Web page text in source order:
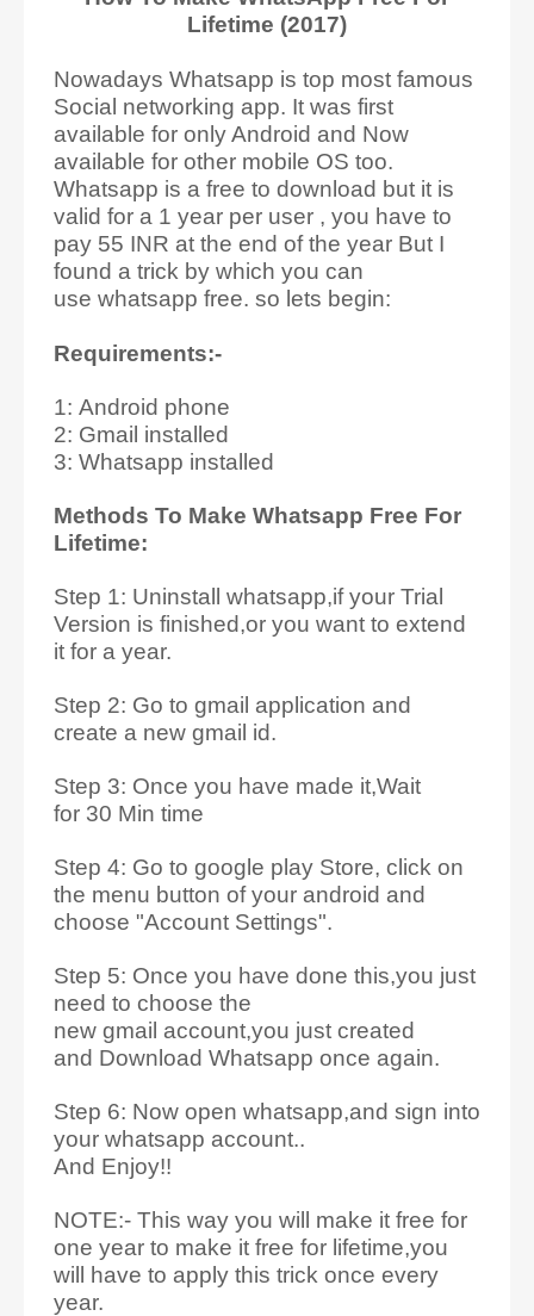
Lifetime (2017)
Nowadays Whatsapp is top most famous
Social networking app. It was first
available for only Android and Now
available for other mobile OS too.
Whatsapp is a free to download but it is
valid for a 1 year per user , you have to
pay 55 INR at the end of the year But I
found a trick by which you can
use whatsapp free. so lets begin:
Requirements:-
1: Android phone
2: Gmail installed
3: Whatsapp installed
Methods To Make Whatsapp Free For
Lifetime:
Step 1: Uninstall whatsapp,if your Trial
Version is finished,or you want to extend
it for a year.
Step 2: Go to gmail application and
create a new gmail id.
Step 3: Once you have made it,Wait
for 30 Min time
Step 4: Go to google play Store, click on
the menu button of your android and
choose "Account Settings".
Step 5: Once you have done this,you just
need to choose the
new gmail account,you just created
and Download Whatsapp once again.
Step 6: Now open whatsapp,and sign into
your whatsapp account..
And Enjoy!!
NOTE:- This way you will make it free for
one year to make it free for lifetime,you
will have to apply this trick once every
year.